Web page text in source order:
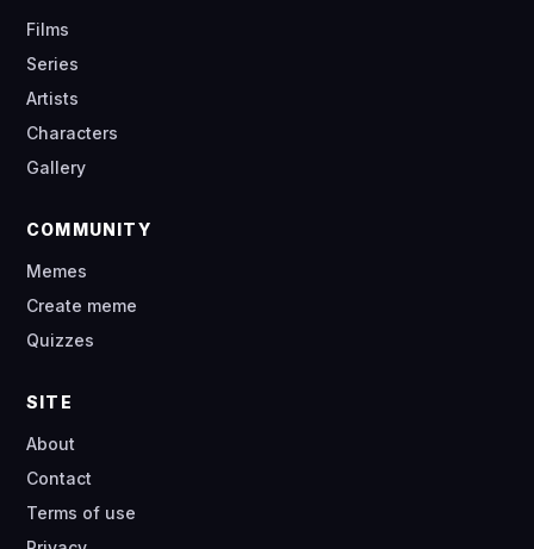
Films
Series
Artists
Characters
Gallery
COMMUNITY
Memes
Create meme
Quizzes
SITE
About
Contact
Terms of use